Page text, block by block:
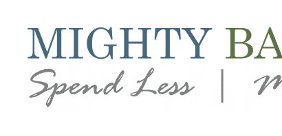
content